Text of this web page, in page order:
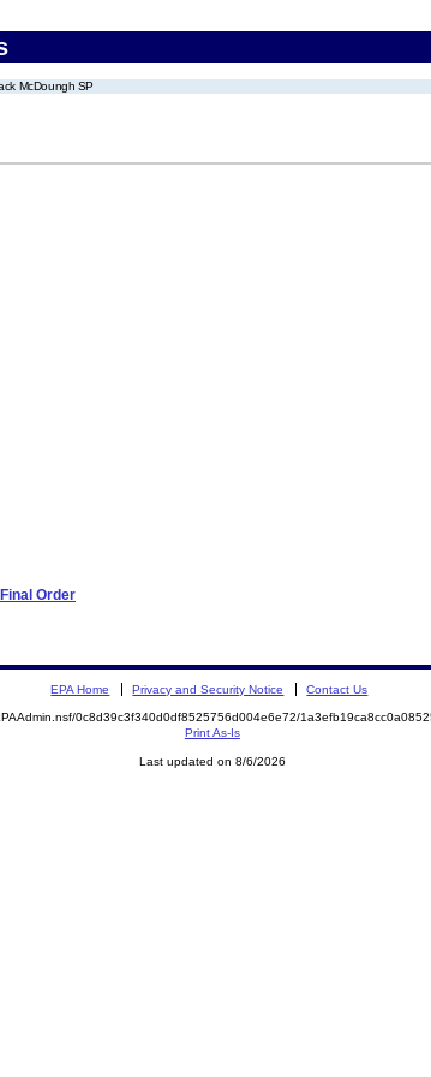
McDoungh SP
Order
EPA Home Privacy and Security Notice Contact Us
0c8d39c3f340d0df8525756d004e6e72/
Print As-Is
Last updated on 8/6/2026